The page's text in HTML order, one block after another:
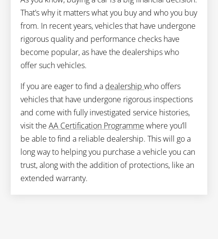
That’s why it matters what you buy and who you buy
from. In recent years, vehicles that have undergone
rigorous quality and performance checks have
become popular, as have the dealerships who
offer such vehicles.
If you are eager to find a dealershipwho offers
vehicles that have undergone rigorous inspections
and come with fully investigated service histories,
visit theAA Certification Programme where you’ll
be able to find a reliable dealership. This will go a
long way to helping you purchase a vehicle you can
trust, along with the addition of protections, like an
extended warranty.